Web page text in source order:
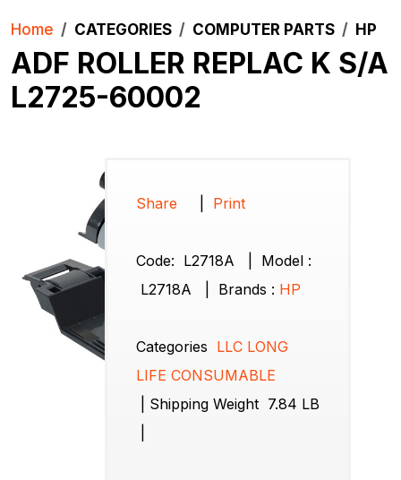
Home CATEGORIES COMPUTER PARTS HP
ADF ROLLER REPLAC K S/A
L2725-60002
Share Print
Code: L2718A
Model :
L2718A
Brands : HP
Categories LLC LONG
LIFE CONSUMABLE
Shipping Weight 7.84 LB